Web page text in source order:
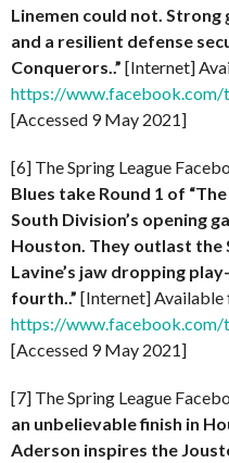
Linemen could not. Strong
and a resilient defense
Conquerors..” [Internet]
https://www.facebook.com/
[Accessed 9 May 2021]
[6] The Spring League
Blues take Round 1 of
South Division’s opening
Houston. They outlast the
Lavine’s jaw dropping
fourth..” [Internet] Available
https://www.facebook.com/
[Accessed 9 May 2021]
[7] The Spring League
an unbelievable finish in
Aderson inspires the